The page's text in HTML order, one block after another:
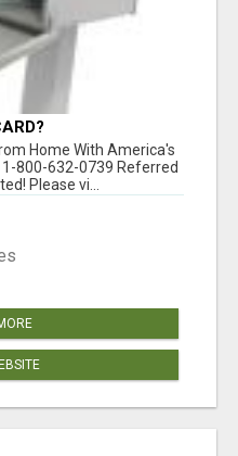
Home With America's
800-632-0739 Referred
Please vi...